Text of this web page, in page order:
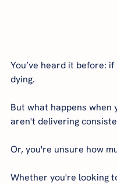
You’ve heard it before:
dying.
But what happens when
aren't delivering
Or, you're unsure how
Whether you're looking